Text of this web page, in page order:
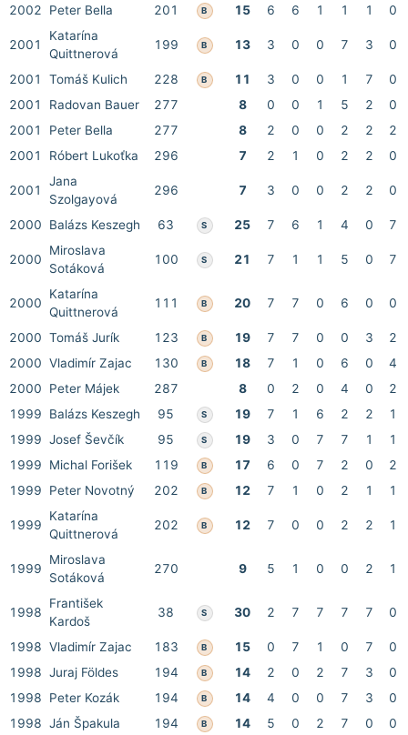
2002
Peter Bella 201 B 15 6 6 1 1 1 0
2001
Katarína
Quittnerová
199 B 13 3 0 0 7 3 0
2001 Tomáš Kulich 228 B 11 3 0 0 1 7
0
2001
Radovan Bauer 277 8 0 0 1 5 2
0
2001
Peter Bella 277 8 2 0 0 2 2
2
2001
Róbert Lukoťka 296 7 2 1 0 2 2 0
2001
Jana
Szolgayová
296 7 3 0 0 2 2 0
2000 Balázs Keszegh 63 S 25 7 6 1 4 0 7
2000
Miroslava
Sotáková
100 S 21 7 1 1 5 0 7
2000
Katarína
Quittnerová
111 B 20 7 7 0 6 0 0
2000 Tomáš Jurík 123 B 19 7 7 0 0 3
2
2000 Vladimír Zajac 130 B 18 7 1 0 6 0
4
2000
Peter Májek 287 8 0 2 0 4 0
2
1999
Balázs Keszegh 95 S 19 7 1 6 2 2
1
1999 Josef Ševčík 95 S 19 3 0 7 7 1
1
1999
Michal Forišek 119 B 17 6 0 7 2 0
2
1999
Peter Novotný 202 B 12 7 1 0 2 1 1
1999
Katarína
Quittnerová
202 B 12 7 0 0 2 2 1
1999
Miroslava
Sotáková
270 9 5 1 0 0 2 1
1998
František
Kardoš
38 S 30 2 7 7 7 7 0
1998 Vladimír Zajac 183 B 15 0 7 1 0 7
0
1998 Juraj Földes 194 B 14 2 0 2 7 3
0
1998
Peter Kozák 194 B 14 4 0 0 7 3
0
1998 Ján Špakula 194 B 14 5 0 2 7 0 0